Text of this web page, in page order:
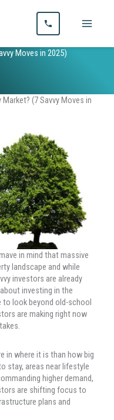
Moves in 2025)
(7 Savvy Moves in
in mind that massive
landscape and while
investors are already
investing in the
to look beyond old-school
are making right now
in where it is than how big
stay, areas near lifestyle
higher demand,
are shifting focus to
plans and